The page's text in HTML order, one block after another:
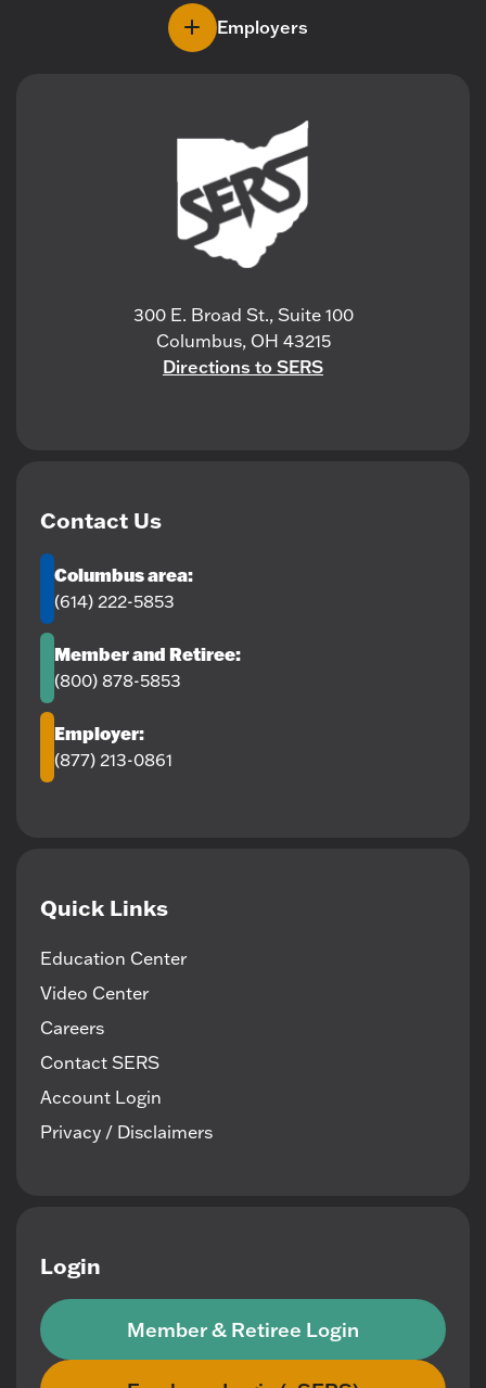
Employers
300 E. Broad St., Suite 100
Columbus, OH 43215
Directions to SERS
Contact Us
Columbus area:
(614) 222-5853
Member and Retiree:
(800) 878-5853
Employer:
(877) 213-0861
Quick Links
Education Center
Video Center
Careers
Contact SERS
Account Login
Privacy / Disclaimers
Login
Member & Retiree Login